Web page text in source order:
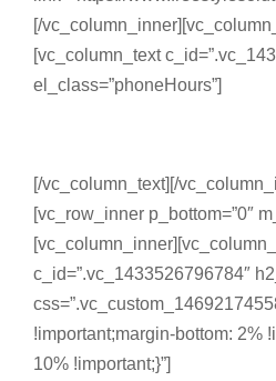
[/
[vc_column_text
el_class=”phoneHours”]
[/vc_column_text][/
[vc_row_inner p_bottom=”0″
c_id=”.vc_1433526796784″
!important;margin-bottom: 2%
10% !important;}”]